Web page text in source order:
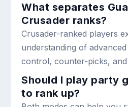
What separates
Crusader ranks?
Crusader-ranked players
understanding of
control, counter-picks,
Should I play party
to rank up?